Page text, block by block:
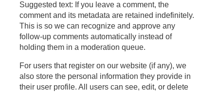
Suggested text: If you leave a comment, the
comment and its metadata are retained indefinitely.
This is so we can recognize and approve any
follow-up comments automatically instead of
holding them in a moderation queue.
For users that register on our website (if any), we
also store the personal information they provide in
their user profile. All users can see, edit, or delete